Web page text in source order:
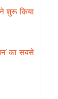
शुरू किया
का सबसे